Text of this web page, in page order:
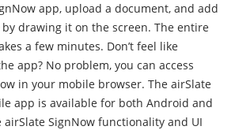
app, upload a document, and add
drawing it on the screen. The entire
a few minutes. Don’t feel like
app? No problem, you can access
in your mobile browser. The airSlate
app is available for both Android and
airSlate SignNow functionality and UI